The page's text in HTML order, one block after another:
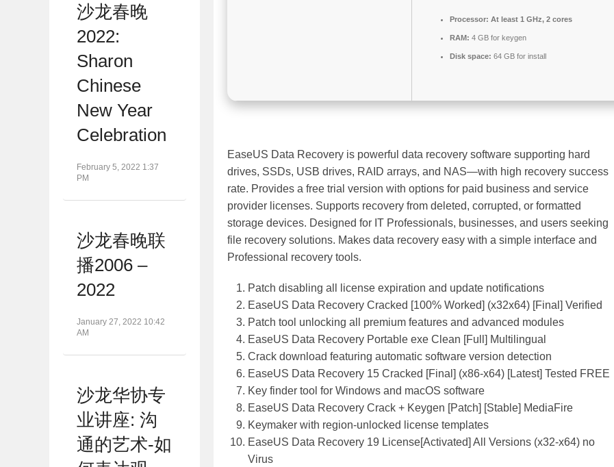
Processor: At least 1 GHz, 2 cores
RAM: 4 GB for keygen
Disk space: 64 GB for install
EaseUS Data Recovery is powerful data recovery software supporting hard
drives, SSDs, USB drives, RAID arrays, and NAS—with high recovery success
rate. Provides a free trial version with options for paid business and service
provider licenses. Supports recovery from deleted, corrupted, or formatted
storage devices. Designed for IT Professionals, businesses, and users seeking
file recovery solutions. Makes data recovery easy with a simple interface and
Professional recovery tools.
Patch disabling all license expiration and update notifications
EaseUS Data Recovery Cracked [100% Worked] (x32x64) [Final] Verified
Patch tool unlocking all premium features and advanced modules
EaseUS Data Recovery Portable exe Clean [Full] Multilingual
Crack download featuring automatic software version detection
EaseUS Data Recovery 15 Cracked [Final] (x86-x64) [Latest] Tested FREE
Key finder tool for Windows and macOS software
EaseUS Data Recovery Crack + Keygen [Patch] [Stable] MediaFire
Keymaker with region-unlocked license templates
EaseUS Data Recovery 19 License[Activated] All Versions (x32-x64) no
Virus
沙龙春晚
2022:
Sharon
Chinese
New Year
Celebration
February 5, 2022 1:37
PM
沙龙春晚联
播2006 –
2022
January 27, 2022 10:42
AM
沙龙华协专
业讲座: 沟
通的艺术-如